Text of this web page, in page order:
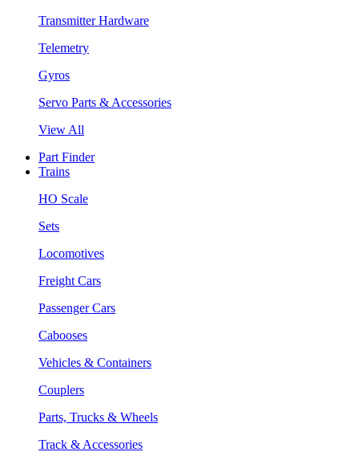
Transmitter Hardware
Telemetry
Gyros
Servo Parts & Accessories
View All
Part Finder
Trains
HO Scale
Sets
Locomotives
Freight Cars
Passenger Cars
Cabooses
Vehicles & Containers
Couplers
Parts, Trucks & Wheels
Track & Accessories